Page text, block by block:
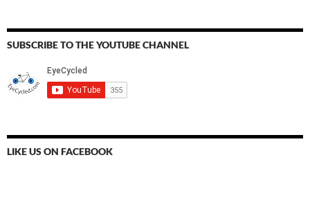
SUBSCRIBE TO THE YOUTUBE CHANNEL
LIKE US ON FACEBOOK